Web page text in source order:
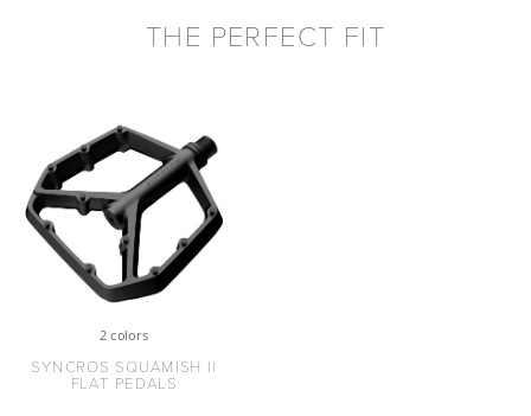
THE PERFECT FIT
2 colors
SYNCROS SQUAMISH II
FLAT PEDALS